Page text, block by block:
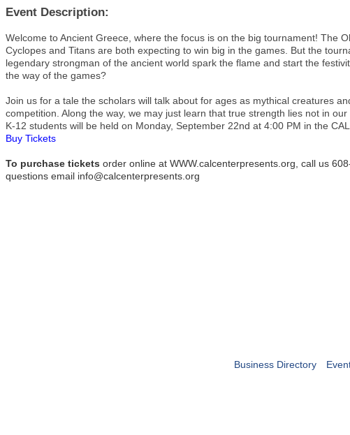
Event Description:
Welcome to Ancient Greece, where the focus is on the big tournament! The
Cyclopes and Titans are both expecting to win big in the games. But the
legendary strongman of the ancient world spark the flame and start the
the way of the games?
Join us for a tale the scholars will talk about for ages as mythical creatures
competition. Along the way, we may just learn that true strength lies not in
K-12 students will be held on Monday, September 22nd at 4:00 PM in the
Buy Tickets
To purchase tickets order online at WWW.calcenterpresents.org, call us
questions email info@calcenterpresents.org
Business Directory